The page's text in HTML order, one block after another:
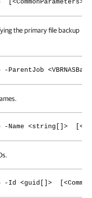
[<CommonParameters>]
the primary file backup
-ParentJob
-Name <string[]>
-Id <guid[]>